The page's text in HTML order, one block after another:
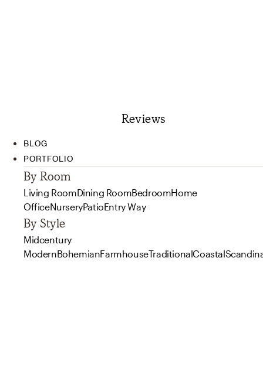
Reviews
BLOG
PORTFOLIO
By Room
Living RoomDining RoomBedroomHome
OfficeNurseryPatioEntry Way
By Style
Midcentury
ModernBohemianFarmhouseTraditionalCoastal